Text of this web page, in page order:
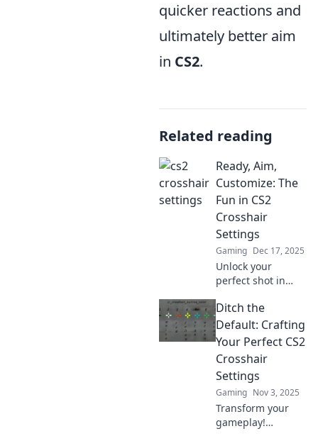
quicker reactions and
ultimately better aim
in CS2.
Related reading
Ready, Aim,
Customize: The
Fun in CS2
Crosshair
Settings
Gaming Dec 17, 2025
Unlock your
perfect shot in
guide on
customizing
crosshair settings
for ultimate
precision and fun.
Don't miss out!
Ditch the
Default: Crafting
Your Perfect CS2
Crosshair
Settings
Gaming Nov 3, 2025
Transform your
gameplay!